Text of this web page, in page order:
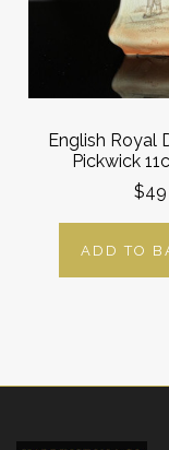
English Royal
Pickwick
$49
ADD TO